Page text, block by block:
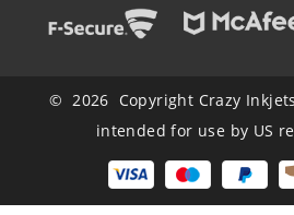
© 2026 Copyright Crazy
intended for use by US